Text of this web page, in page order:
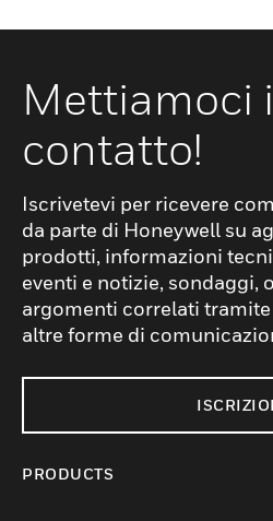
Mettiamoci
contatto!
Iscrivetevi per ricevere
da parte di Honeywell su
prodotti, informazioni
eventi e notizie, sondaggi,
argomenti correlati
altre forme di
PRODUCTS